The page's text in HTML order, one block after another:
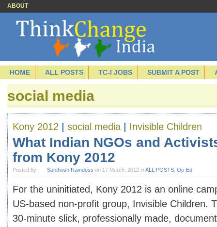
ABOUT
HOME ALL POSTS TC-I JOBS SUBMIT A POST
social media
Kony 2012 social media Invisible Children
What Indian NGOs and
from Kony 2012
Posted by Santhosh Ramdoss on 17 March, 2012 inALL POSTS Op-Ed
For the uninitiated, Kony 2012 is an online
US-based non-profit group, Invisible Children.
30-minute slick, professionally made,